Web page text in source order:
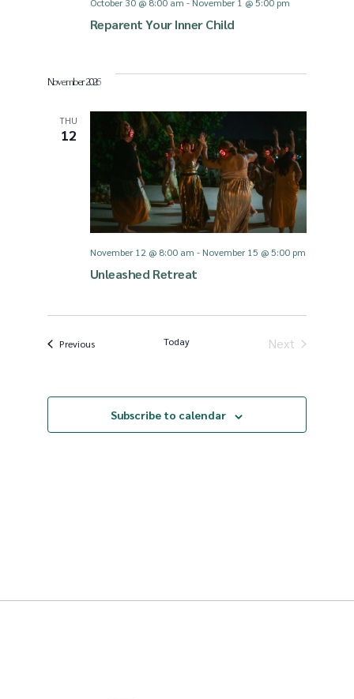
Reparent Your Inner Child
November 2026
THU
12
Unleashed Retreat
November 12 @ 8:00 am - November 15 @ 5:00 pm
PreviousEvents Today
Next
Subscribe to calendar